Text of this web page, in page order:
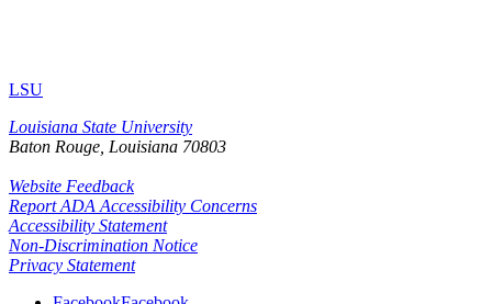
LSU
Louisiana State University
Baton Rouge, Louisiana 70803
Website Feedback
Report ADA Accessibility Concerns
Accessibility Statement
Non-Discrimination Notice
Privacy Statement